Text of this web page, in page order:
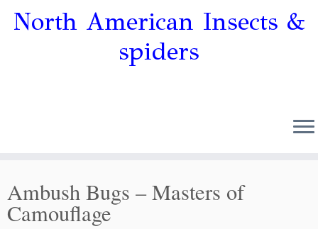
North American Insects &
spiders
Ambush Bugs – Masters of
Camouflage